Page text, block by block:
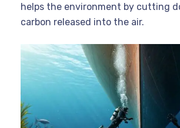
helps the environment by cutting
carbon released into the air.